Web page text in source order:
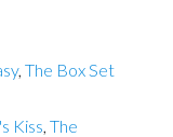
, The Box Set
Kiss, The